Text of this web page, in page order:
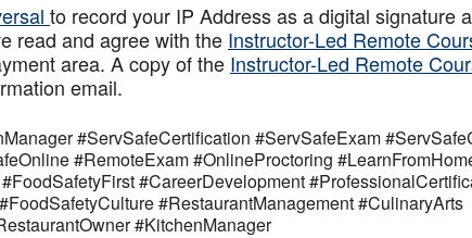
to record your IP Address as a digital signature
read and agree with the Instructor-Led Remote
area. A copy of the Instructor-Led Remote
email.
#ServSafeCertification #ServSafeExam
#RemoteExam #OnlineProctoring
#CareerDevelopment
#RestaurantManagement #CulinaryArts
#KitchenManager